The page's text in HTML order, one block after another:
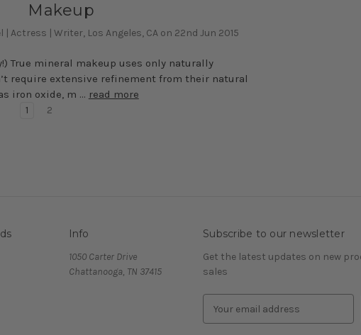
Makeup
| Actress | Writer, Los Angeles, CA on 22nd Jun 2015
True mineral makeup uses only naturally
require extensive refinement from their natural
iron oxide, m … read more
1 2
Info
1050 Carter Drive
Chattanooga, TN 37415
Subscribe to our newsletter
Get the latest updates on new
sales